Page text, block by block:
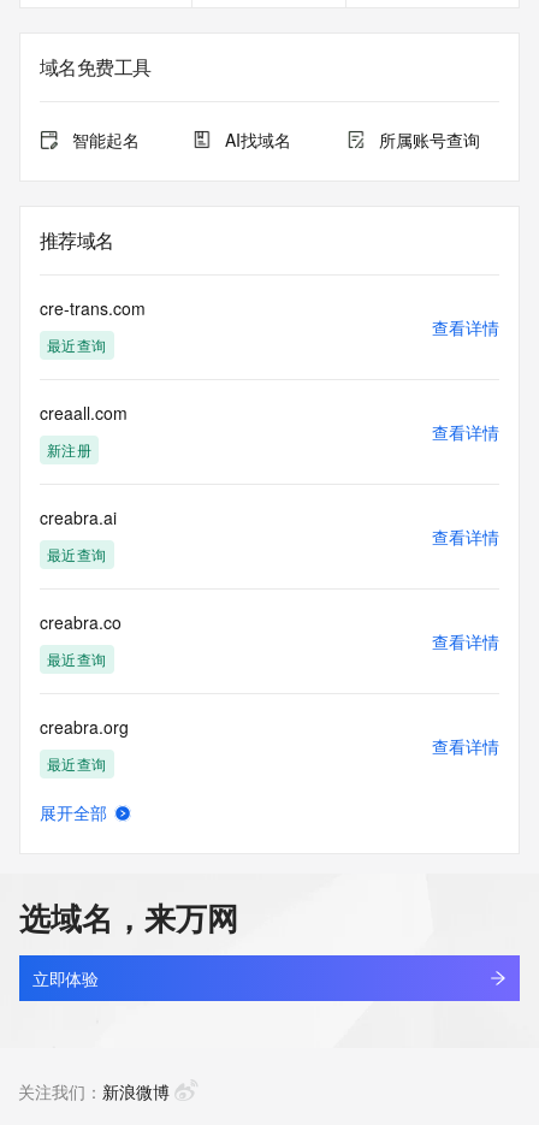
registrar.  Users may consult the sponsoring registrar's
Whois database to
registration.
database through the use of electronic processes that are
high-volume and
domain names or
modify existing registrations; the Data in VeriSign Global
Registry
information purposes only, and to assist persons in
obtaining information
about or related to a domain name registration record.
guarantee its accuracy. By submitting a Whois query, you
agree to abide
by the following terms of use: You agree that you may use
for lawful purposes and that under no circumstances will you
use this Data
to: (1) allow, enable, or otherwise support the transmission
mail, telephone,
or facsimile; or (2) enable high volume, automated,
electronic processes
that apply to VeriSign (or its computer systems). The
compilation,
prohibited without the prior written consent of VeriSign. You
agree not to
use electronic processes that are automated and high-
volume to access or
query the Whois database except as reasonably necessary
to restrict your access to the Whois database in its sole
域名免费工具
智能起名 AI找域名 所属账号查询
推荐域名
cre-trans.com
最近查询
查看详情
creaall.com
新注册
查看详情
creabra.ai
最近查询
查看详情
creabra.co
最近查询
查看详情
creabra.org
最近查询
查看详情
creamtank.com
新注册
查看详情
展开全部
选域名，来万网
立即体验
关注我们： 新浪微博